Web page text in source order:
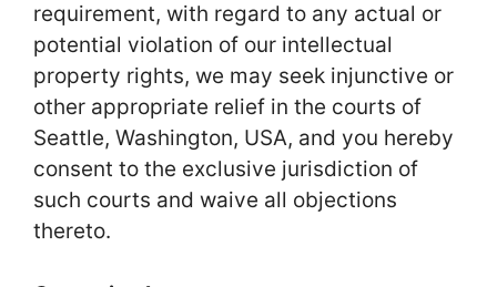
requirement, with regard to any actual or
potential violation of our intellectual
property rights, we may seek injunctive or
other appropriate relief in the courts of
Seattle, Washington, USA, and you hereby
consent to the exclusive jurisdiction of
such courts and waive all objections
thereto.